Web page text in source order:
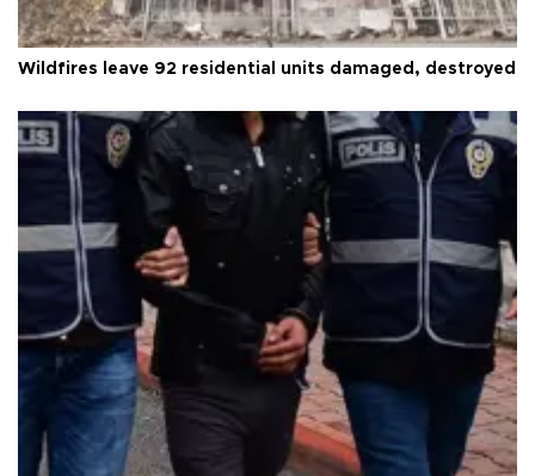
Wildfires leave 92 residential units damaged, destroyed